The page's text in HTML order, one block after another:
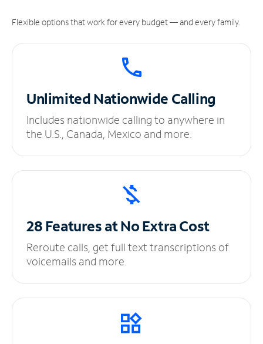
Flexible options that work for every budget — and every family.
UnlimitedNationwide Calling
Includes nationwide calling to anywhere in
the U.S., Canada, Mexico and more.
28 Features at NoExtra Cost
Reroute calls, get full text transcriptions of
voicemails and more.